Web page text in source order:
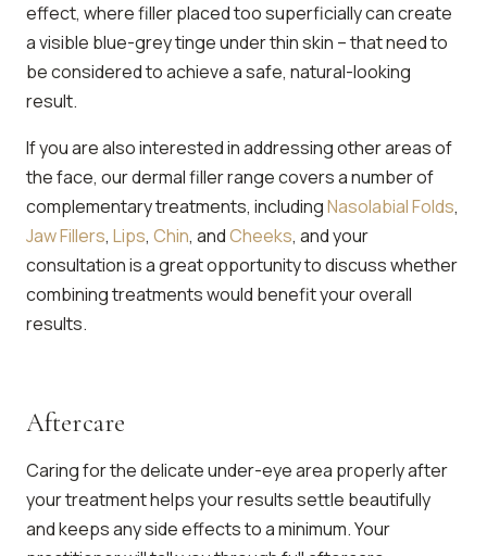
effect, where filler placed too superficially can create
a visible blue-grey tinge under thin skin – that need to
be considered to achieve a safe, natural-looking
result.
If you are also interested in addressing other areas of
the face, our dermal filler range covers a number of
complementary treatments, includingNasolabial Folds,
Jaw Fillers, Lips, Chin, andCheeks, and your
consultation is a great opportunity to discuss whether
combining treatments would benefit your overall
results.
Aftercare
Caring for the delicate under-eye area properly after
your treatment helps your results settle beautifully
and keeps any side effects to a minimum. Your